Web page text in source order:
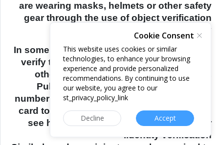
are wearing masks, helmets or other safety
gear through the use of object verification
technology.
In some countries, riders may be required to
verify their identity to use cash and certain
other payment methods. In such cases,
Pullkey allows riders to provide their ID
number and/or a photo of their identification
card to complete such verifications. Please
see here for more information about rider
identity verification.
Cookie Consent
This website uses cookies or similar
technologies, to enhance your browsing
experience and provide personalized
recommendations. By continuing to use
our website, you agree to our
st_privacy_policy_link
Accept
Decline